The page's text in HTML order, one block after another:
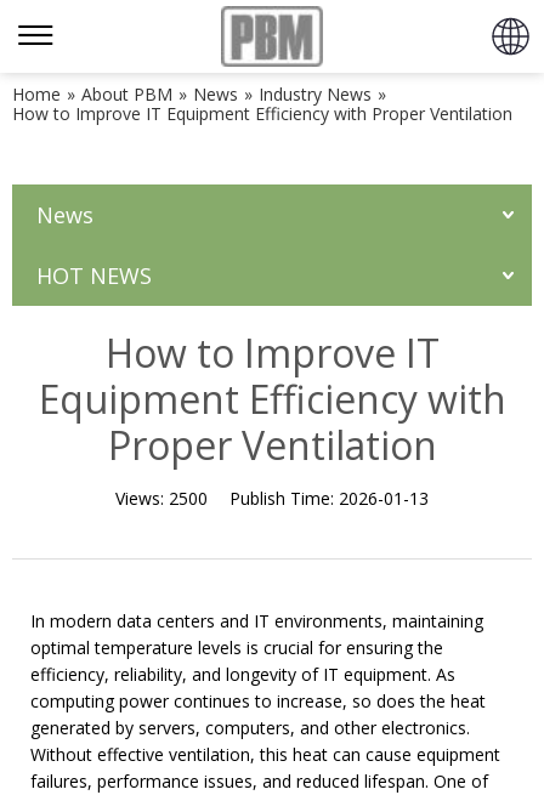
Home » About PBM » News » Industry News »
How to Improve IT Equipment Efficiency with Proper Ventilation
News
HOT NEWS
How to Improve IT
Equipment Efficiency with
Proper Ventilation
Views: 2500 Publish Time: 2026-01-13
In modern data centers and IT environments, maintaining
optimal temperature levels is crucial for ensuring the
efficiency, reliability, and longevity of IT equipment. As
computing power continues to increase, so does the heat
generated by servers, computers, and other electronics.
Without effective ventilation, this heat can cause equipment
failures, performance issues, and reduced lifespan. One of